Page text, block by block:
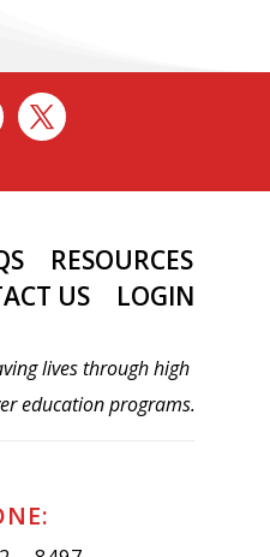
RESOURCES
US LOGIN
lives through high
education programs.